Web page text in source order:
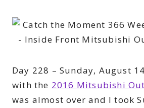
Day 228 – Sunday, August
with the 2016 Mitsubishi
was almost over and I took